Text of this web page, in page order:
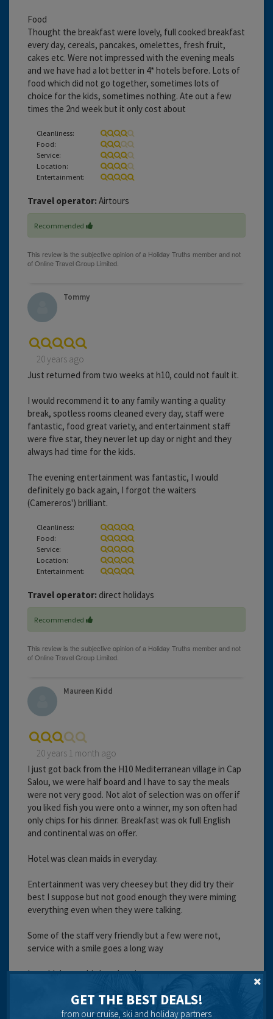
Food
Thought the breakfast were lovely, full cooked breakfast
every day, cereals, pancakes, omelettes, fresh fruit,
cakes etc. Were not impressed with the evening meals
and we have had a lot better in 4* hotels before. Lots of
food which did not go together, sometimes lots of
choice for the kids, sometimes nothing. Ate out a few
times the 2nd week but it only cost about
Cleanliness:
Food:
Service:
Location:
Entertainment:
Travel operator: Airtours
Recommended
Tommy
20 years ago
Just returned from two weeks at h10, could not fault it.
I would recommend it to any family wanting a quality
break, spotless rooms cleaned every day, staff were
fantastic, food great variety, and entertainment staff
were five star, they never let up day or night and they
always had time for the kids.
The evening entertainment was fantastic, I would
definitely go back again, I forgot the waiters
(Camereros') brilliant.
Cleanliness:
Food:
Service:
Location:
Entertainment:
Travel operator: direct holidays
Recommended
Maureen Kidd
20 years 1 month ago
I just got back from the H10 Mediterranean village in Cap
Salou, we were half board and I have to say the meals
were not very good. Not alot of selection was on offer if
you liked fish you were onto a winner, my son often had
only chips for his dinner. Breakfast was ok full English
and continental was on offer.
Hotel was clean maids in everyday.
Entertainment was very cheesey but they did try their
best I suppose but not good enough they were miming
everything even when they were talking.
Some of the staff very friendly but a few were not,
service with a smile goes a long way
I wouldn't use this hotel again.
Cleanliness:GET THE BEST DEALS!
from our cruise, ski and holiday partners